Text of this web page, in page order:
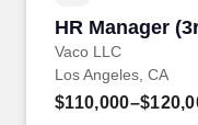
HR Manager
Vaco LLC
HR Manager
Los Angeles, CA